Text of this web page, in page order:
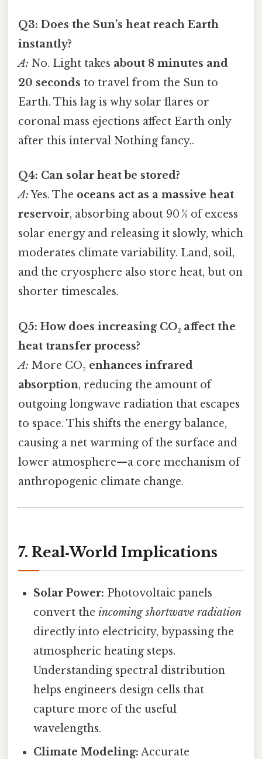
Q3: Does the Sun’s heat reach Earth
instantly?
A: No. Light takes about 8 minutes and
20 seconds to travel from the Sun to
Earth. This lag is why solar flares or
coronal mass ejections affect Earth only
after this interval Nothing fancy..
Q4: Can solar heat be stored?
A:Yes. The oceans act as a massive heat
reservoir, absorbing about 90 % of excess
solar energy and releasing it slowly, which
moderates climate variability. Land, soil,
and the cryosphere also store heat, but on
shorter timescales.
Q5: How does increasing CO₂ affect the
heat transfer process?
A: More CO₂ enhances infrared
absorption, reducing the amount of
outgoing longwave radiation that escapes
to space. This shifts the energy balance,
causing a net warming of the surface and
lower atmosphere—a core mechanism of
anthropogenic climate change.
7. Real‑World Implications
Solar Power: Photovoltaic panels
convert theincoming shortwave radiation
directly into electricity, bypassing the
atmospheric heating steps.
Understanding spectral distribution
helps engineers design cells that
capture more of the useful
wavelengths.
Climate Modeling: Accurate